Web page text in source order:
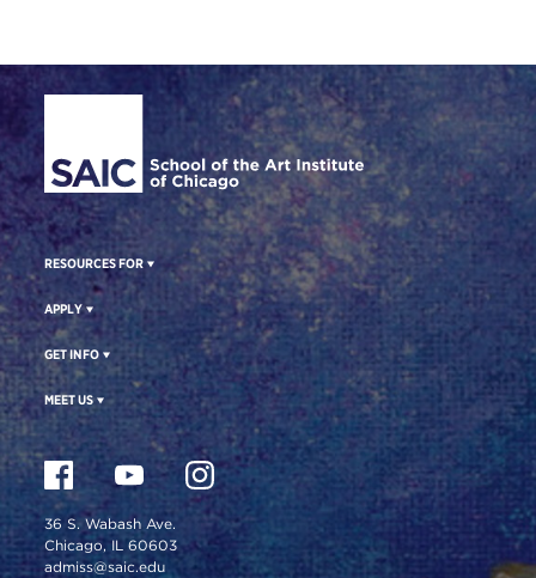
Site Footer
RESOURCES FOR
APPLY
GET INFO
MEET US
36 S. Wabash Ave.
Chicago, IL 60603
admiss@saic.edu